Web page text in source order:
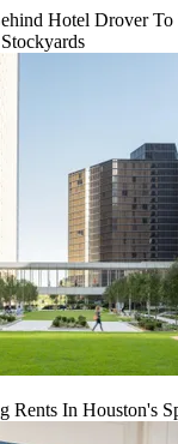
Hotel Drover
Rents In Houston's